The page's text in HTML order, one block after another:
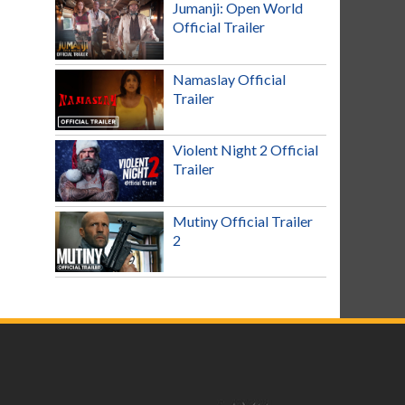
Jumanji: Open World
Official Trailer
Namaslay Official
Trailer
Violent Night 2 Official
Trailer
Mutiny Official Trailer
2